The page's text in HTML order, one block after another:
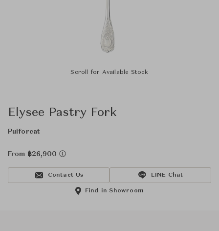
Scroll for Available Stock
Elysee Pastry Fork
Puiforcat
From ฿26,900
Contact Us LINE Chat
Find in Showroom